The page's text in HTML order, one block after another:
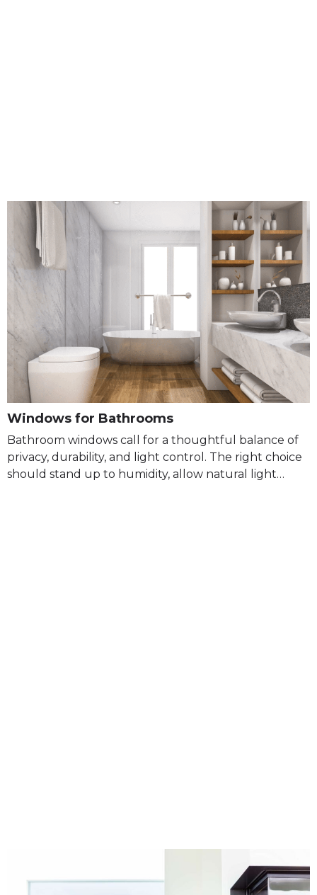
Windows for Bathrooms
Bathroom windows call for a thoughtful balance of
privacy, durability, and light control. The right choice
should stand up to humidity, allow natural light…